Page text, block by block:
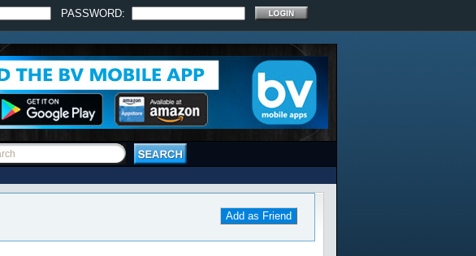
PASSWORD:
Add as Friend